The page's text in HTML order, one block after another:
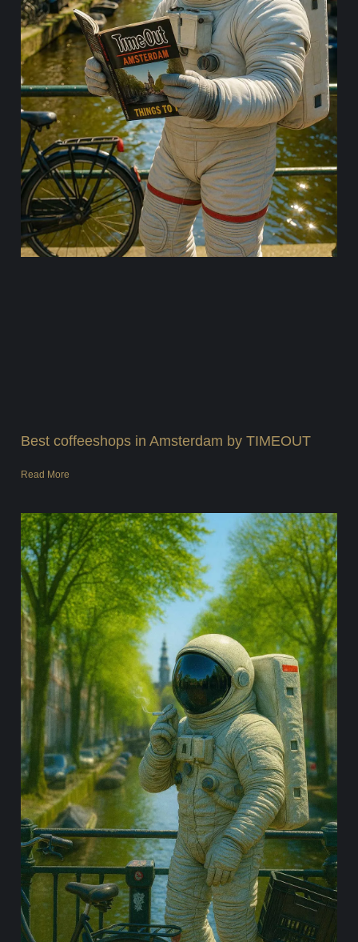
Best coffeeshops in Amsterdam by TIMEOUT
Read More